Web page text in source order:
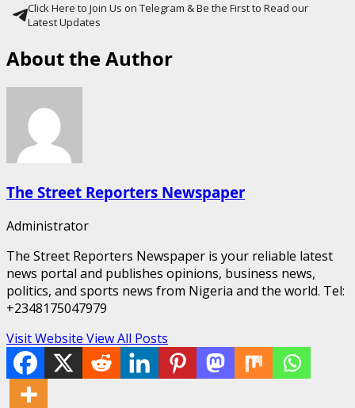
Click Here to Join Us on Telegram & Be the First to Read our
Latest Updates
About the Author
The Street Reporters Newspaper
Administrator
The Street Reporters Newspaper is your reliable latest
news portal and publishes opinions, business news,
politics, and sports news from Nigeria and the world. Tel:
+2348175047979
Visit Website View All Posts